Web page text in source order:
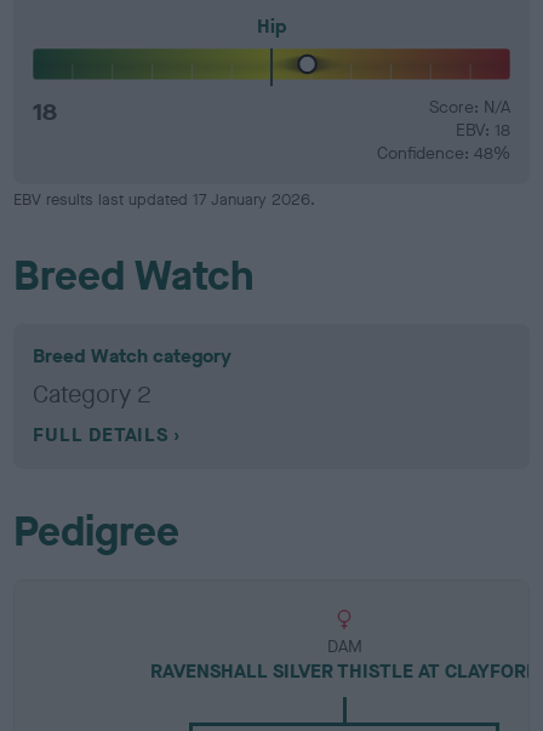
Hip
18
Score: N/A
EBV: 18
Confidence: 48%
EBV results last updated 17 January 2026.
Breed Watch
Breed Watch category
Category 2
FULL DETAILS
Pedigree
DAM
RAVENSHALL SILVER THISTLE AT CLAYFORD